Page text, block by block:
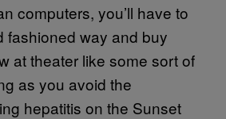
computers, you’ll have to
fashioned way and buy
at theater like some sort of
as you avoid the
hepatitis on the Sunset